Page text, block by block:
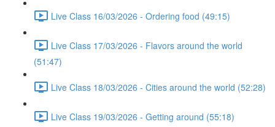
Live Class 16/03/2026 - Ordering food (49:15)
Live Class 17/03/2026 - Flavors around the world
(51:47)
Live Class 18/03/2026 - Cities around the world (52:28)
Live Class 19/03/2026 - Getting around (55:18)